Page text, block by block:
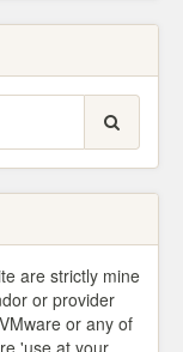
are strictly mine
or provider
or any of
'use at your